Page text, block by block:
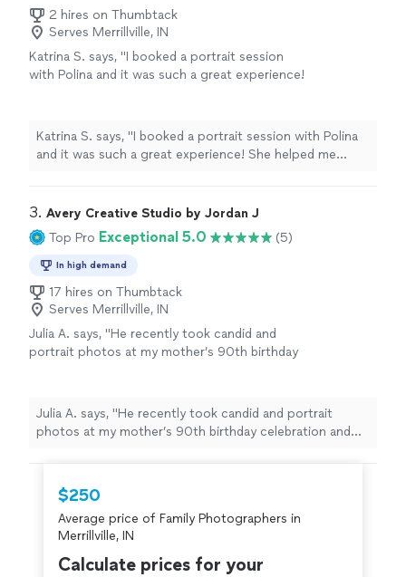
2 hires on Thumbtack
Serves Merrillville, IN
Katrina S. says, "I booked a portrait session
with Polina and it was such a great experience!
makeup done right there—it was super
convenient. The photos turned out amazing,
both in color and black & white. And as a
bonus!" See more
Katrina S. says, "I booked a portrait session with Polina
and it was such a great experience! She helped me
convenient. The photos turned out amazing, both in
color and black & white. And as a surprise, she also made
a short video for social media, which was such a cool
bonus!"
3. Avery Creative Studio by Jordan J
Top Pro Exceptional 5.0 (5)
In high demand
17 hires on Thumbtack
Serves Merrillville, IN
Julia A. says, "He recently took candid and
portrait photos at my mother’s 90th birthday
more
Julia A. says, "He recently took candid and portrait
photos at my mother’s 90th birthday celebration and
$250
Average price of Family Photographers in
Merrillville, IN
Calculate prices for your